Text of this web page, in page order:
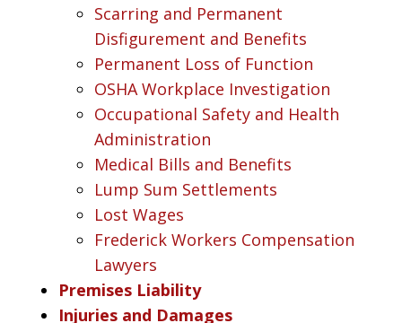
Scarring and Permanent
Disfigurement and Benefits
Permanent Loss of Function
OSHA Workplace Investigation
Occupational Safety and Health
Administration
Medical Bills and Benefits
Lump Sum Settlements
Lost Wages
Frederick Workers Compensation
Lawyers
Premises Liability
Injuries and Damages